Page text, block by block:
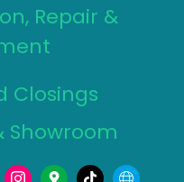
Repair &
Closings
Showroom